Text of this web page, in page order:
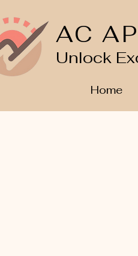
AC
Unlock
Home